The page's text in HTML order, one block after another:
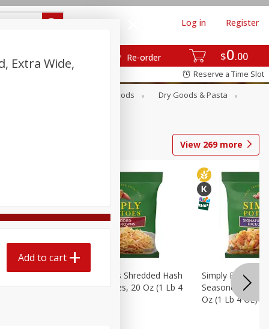
$0 00
Re-order
Log in Register
Reserve a Time Slot
Canned Goods
Dry Goods & Pasta
View 269more
Hash
Simply Potatoes Shredded Hash
Browns Potatoes, 20 Oz (1 Lb 4
Simply Potatoes
Seasoned Diced
Oz (1 Lb 4 Oz)
Extra Wide,
Add to cart